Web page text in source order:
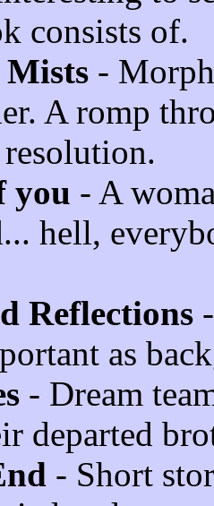
consists of.
Mists -
A romp
you - A
hell,
Reflections
as
- Dream
departed
- Short